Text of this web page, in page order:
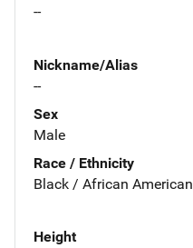
--
Nickname/Alias
--
Sex
Male
Race / Ethnicity
Black / African American
Height